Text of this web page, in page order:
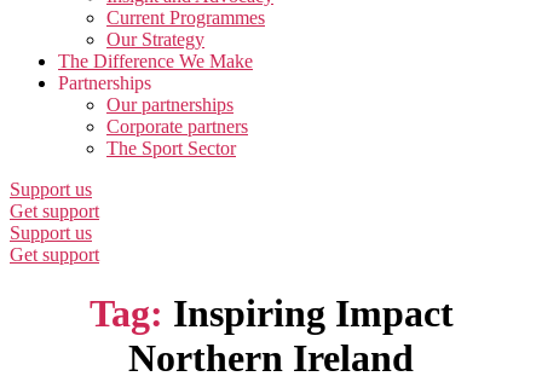
Current Programmes
Our Strategy
The Difference We Make
Partnerships
Our partnerships
Corporate partners
The Sport Sector
Support us
Get support
Support us
Get support
Tag: Inspiring Impact
Northern Ireland